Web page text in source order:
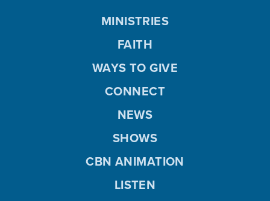
MINISTRIES
FAITH
WAYS TO GIVE
CONNECT
NEWS
SHOWS
CBN ANIMATION
LISTEN